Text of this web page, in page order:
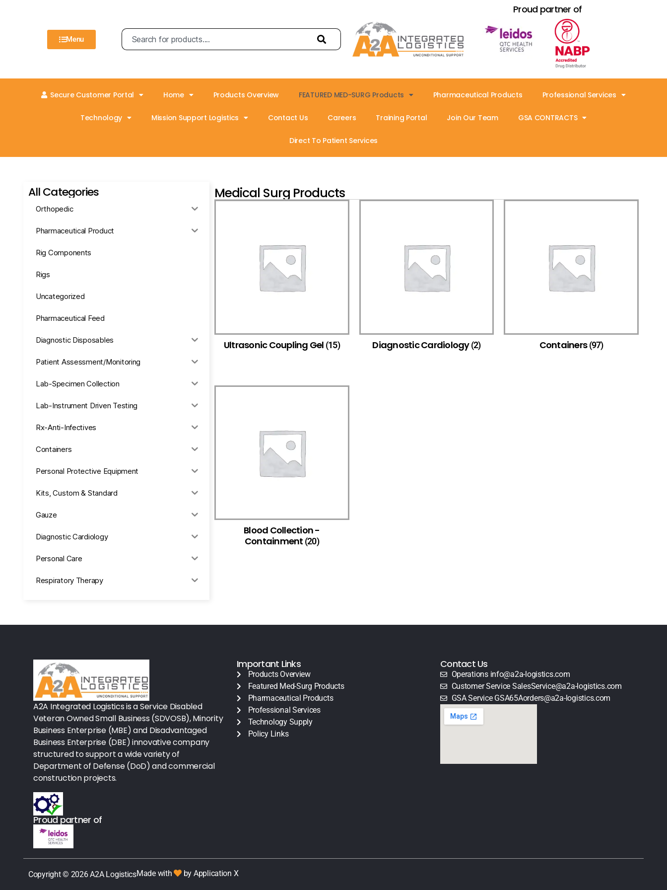
Menu
Proud partner of
Secure Customer Portal Home Products Overview FEATURED MED-SURG Products Pharmaceutical Products Professional Services
Technology Mission Support Logistics Contact Us Careers Training Portal Join Our Team GSA CONTRACTS
Direct To Patient Services
All Categories
Orthopedic
Pharmaceutical Product
Rig Components
Rigs
Uncategorized
Pharmaceutical Feed
Diagnostic Disposables
Patient Assessment/Monitoring
Lab-Specimen Collection
Lab-Instrument Driven Testing
Rx-Anti-Infectives
Containers
Personal Protective Equipment
Kits, Custom & Standard
Gauze
Diagnostic Cardiology
Personal Care
Respiratory Therapy
Office Supplies
Procedure Equipment (sterilize
Needles & Syringes
Hand Hygiene/Surface Disinfect
Rx-Ophthalmic
Gloves
Rx-Core Vaccines
Lab-Rapids
Rx-Rx Services
Rx-Otc And Topicals
Medical Surg Products
Ultrasonic Coupling Gel (15) Diagnostic Cardiology(2) Containers(97)
Blood Collection -
Containment (20)
A2A Integrated Logistics is a Service Disabled
Veteran Owned Small Business (SDVOSB), Minority
Business Enterprise (MBE) and Disadvantaged
Business Enterprise (DBE) innovative company
structured to support a wide variety of
Department of Defense (DoD) and commercial
construction projects.
Proud partner of
Important Links
Products Overview
Featured Med-Surg Products
Pharmaceutical Products
Professional Services
Technology Supply
Policy Links
Contact Us
Operations info@a2a-logistics.com
Customer Service SalesService@a2a-logistics.com
GSA Service GSA65Aorders@a2a-logistics.com
Copyright © 2026 A2A LogisticsMade with by Application X